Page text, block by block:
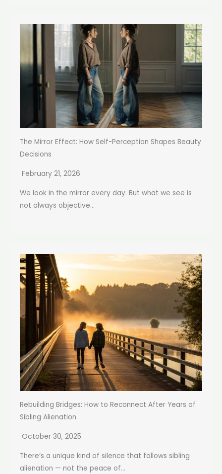
The Mirror Effect: How Self-Perception Shapes Beauty
Decisions
February 21, 2026
We look in the mirror every day. But what we see is
not always objective...
Rebuilding Bridges: How to Reconnect After Years of
Sibling Alienation
October 30, 2025
There’s a unique kind of silence that follows sibling
alienation — not the peace of...